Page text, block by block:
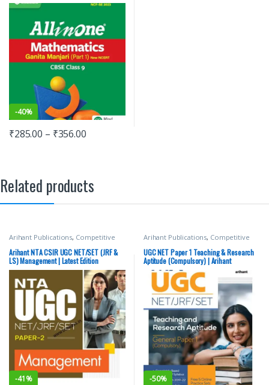
-40%
₹285.00 – ₹356.00
Related products
Arihant Publications, Competitive
DELHI (UT)
Exams,HARYANA GOVT Exams,
Miscellaneous,NTA UGC Net / CSIR
Punjab GOVT. Exams,Top Picks
Picks By Aspirants
Arihant NTA CSIR UGC NET/SET (JRF &
LS) Management | Latest Edition
-41%
Arihant Publications, Competitive
DELHI (UT)
Exams,HARYANA GOVT Exams,
Miscellaneous ,NTA UGC Net / CSIR,
Punjab GOVT. Exams,Top Picks
Picks By Aspirants
UGC NET Paper 1 Teaching & Research
Aptitude (Compulsory) | Arihant
Publication
-50%